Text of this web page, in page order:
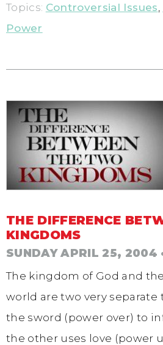
Topics: Controversial Issues
Power
THE DIFFERENCE
KINGDOMS
SUNDAY APRIL 25, 2004
The kingdom of God and
world are two very separate
the sword (power over) to
the other uses love (power